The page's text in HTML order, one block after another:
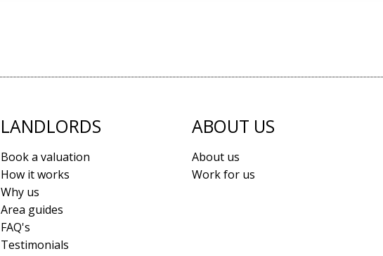
LANDLORDS
Book a valuation
How it works
Why us
Area guides
FAQ's
Testimonials
ABOUT US
About us
Work for us